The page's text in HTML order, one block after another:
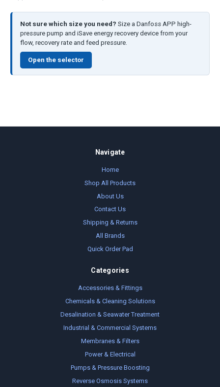
Not sure which size you need? Size a Danfoss APP high-
pressure pump and iSave energy recovery device from your
flow, recovery rate and feed pressure.
Open the selector
Navigate
Home
Shop All Products
About Us
Contact Us
Shipping & Returns
All Brands
Quick Order Pad
Categories
Accessories & Fittings
Chemicals & Cleaning Solutions
Desalination & Seawater Treatment
Industrial & Commercial Systems
Membranes & Filters
Power & Electrical
Pumps & Pressure Boosting
Reverse Osmosis Systems